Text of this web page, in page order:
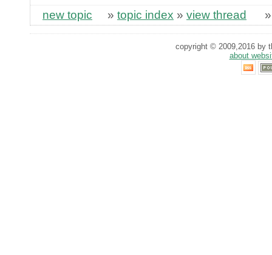
new topic » topic index » view thread
copyright © 2009,2016 by
about